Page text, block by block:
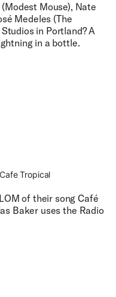
Mouse), Nate
Medeles (The
in Portland? A
in a bottle.
Tropical
of their song Café
Baker uses the Radio